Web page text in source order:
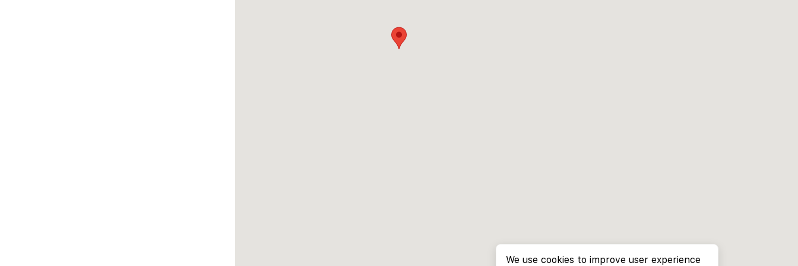
We use cookies to improve user experience